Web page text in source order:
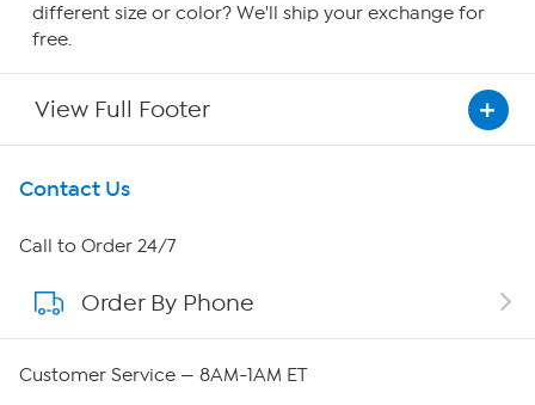
different size or color? We'll ship your exchange for
free.
View Full Footer
Get To Know Us
About HSN
About QVC Group
Contact Us
Call to Order 24/7
Order By Phone
Customer Service — 8AM-1AM ET